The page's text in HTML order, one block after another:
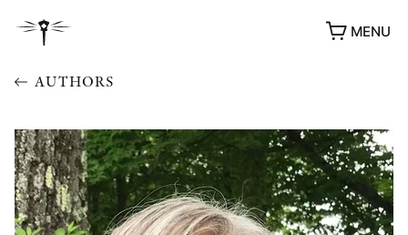
MENU
AUTHORS